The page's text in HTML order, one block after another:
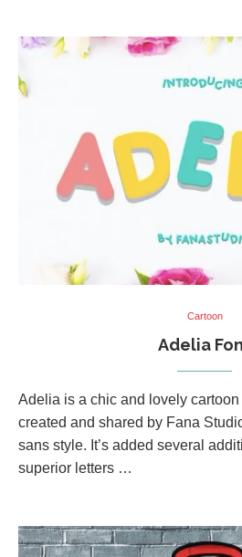
Cartoon
Adelia
Adelia is a chic and lovely
created and shared by Fana
sans style. It’s added several
superior letters …